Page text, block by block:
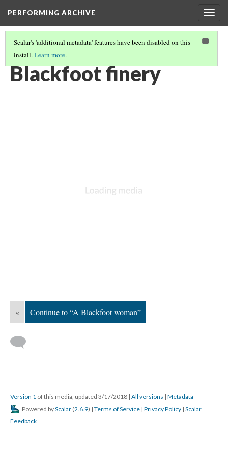
PERFORMING ARCHIVE
Scalar's 'additional metadata' features have been disabled on this
install.Learn more.
BLACKFOOT (15/27)
Blackfoot finery
« Continue to “A Blackfoot woman”
Version 1 of this media, updated 3/17/2018 | All versions | Metadata
Powered byScalar (2.6.9) | Terms of Service | Privacy Policy | Scalar
Feedback